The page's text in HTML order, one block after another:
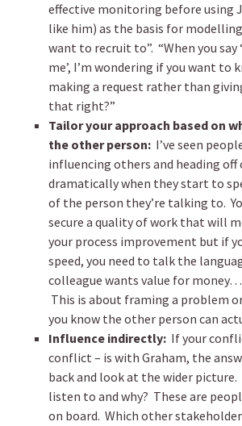
effective monitoring before using
like him) as the basis for
want to recruit to”. “When you say
me’, I’m wondering if you want to
making a request rather than
that right?”
Tailor your approach based on
the other person: I’ve seen
influencing others and heading
dramatically when they start to
of the person they’re talking to.
secure a quality of work that will
your process improvement but if
speed, you need to talk the
colleague wants value for
This is about framing a problem
you know the other person can
Influence indirectly: If your
conflict – is with Graham, the
back and look at the wider picture.
listen to and why? These are
on board. Which other